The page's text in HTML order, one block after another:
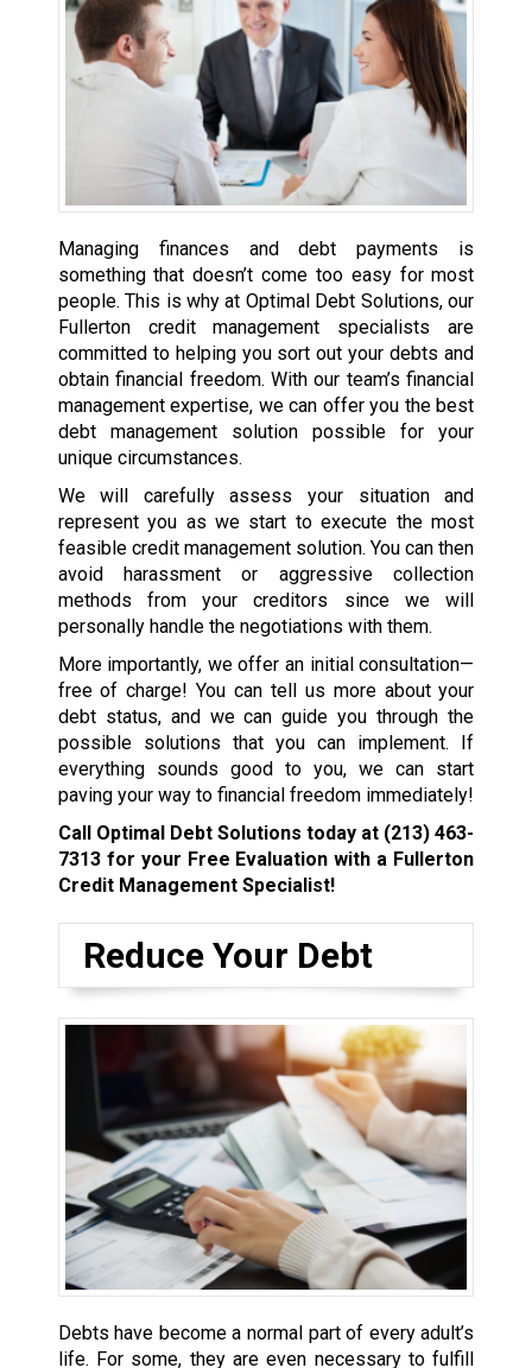
Managing finances and debt payments is
something that doesn’t come too easy for most
people. This is why at Optimal Debt Solutions, our
Fullerton credit management specialists are
committed to helping you sort out your debts and
obtain financial freedom. With our team’s financial
management expertise, we can offer you the best
debt management solution possible for your
unique circumstances.
We will carefully assess your situation and
represent you as we start to execute the most
feasible credit management solution. You can then
avoid harassment or aggressive collection
methods from your creditors since we will
personally handle the negotiations with them.
More importantly, we offer an initial consultation—
free of charge! You can tell us more about your
debt status, and we can guide you through the
possible solutions that you can implement. If
everything sounds good to you, we can start
paving your way to financial freedom immediately!
Call Optimal Debt Solutions today at (213) 463-
7313for your Free Evaluation with a Fullerton
Credit Management Specialist!
Reduce Your Debt
Debts have become a normal part of every adult’s
life. For some, they are even necessary to fulfill